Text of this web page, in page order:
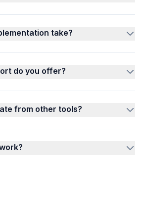
take?
do you offer?
from other tools?